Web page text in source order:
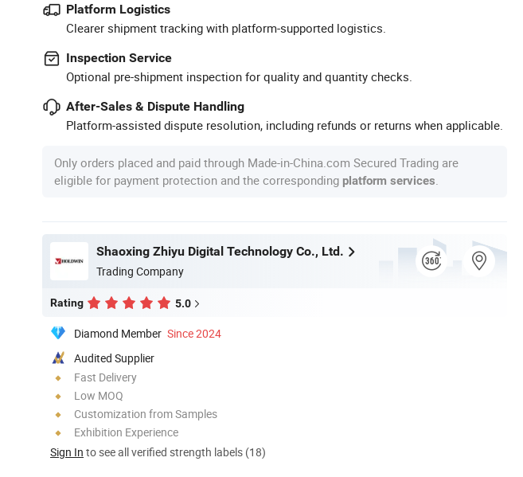
Platform Logistics
Clearer shipment tracking with platform-supported logistics.
Inspection Service
Optional pre-shipment inspection for quality and quantity checks.
After-Sales & Dispute Handling
Platform-assisted dispute resolution, including refunds or returns when applicable.
Only orders placed and paid through Made-in-China.com Secured Trading are
eligible for payment protection and the corresponding platform services
Shaoxing Zhiyu Digital Technology Co., Ltd.
Trading Company
Rating 5.0
Diamond Member Since 2024
Audited Supplier
Fast Delivery
Low MOQ
Customization from Samples
Exhibition Experience
Sign In to see all verified strength labels (18)